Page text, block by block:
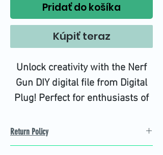
Pridať do košíka
Kúpiť teraz
Unlock creativity with the Nerf
Gun DIY digital file from Digital
Plug! Perfect for enthusiasts of
EPS, JPG, and DXF files
empower you to customize and
Return Policy